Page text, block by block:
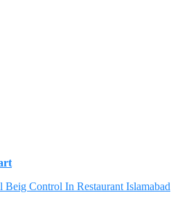
Beig Control In Restaurant Islamabad